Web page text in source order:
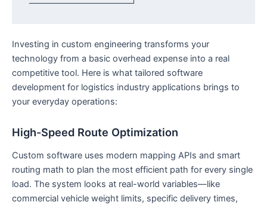
Investing in custom engineering transforms your
technology from a basic overhead expense into a real
competitive tool. Here is what tailored software
development for logistics industry applications brings to
your everyday operations:
High-Speed Route Optimization
Custom software uses modern mapping APIs and smart
routing math to plan the most efficient path for every single
load. The system looks at real-world variables—like
commercial vehicle weight limits, specific delivery times,